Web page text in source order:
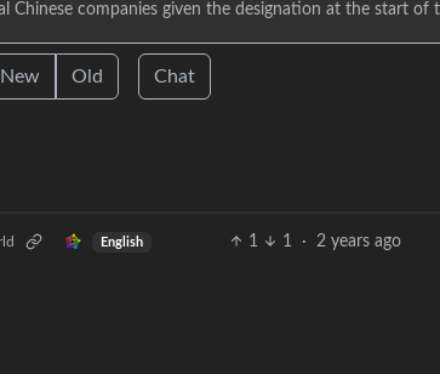
Chinese companies given the designation at the start of
New Old Chat
English 1 1 · 2 years ago